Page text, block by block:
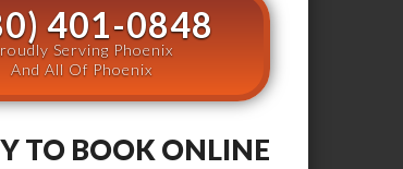
401-0848
Serving Phoenix
And All Of Phoenix
TO BOOK ONLINE